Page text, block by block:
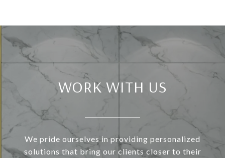
WORK WITH US
We pride ourselves in providing personalized
solutions that bring our clients closer to their